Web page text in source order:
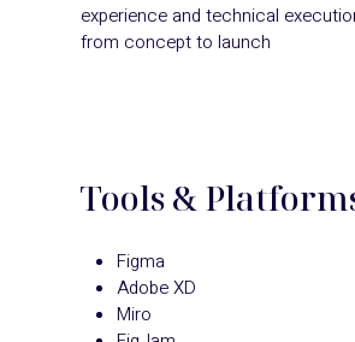
experience and technical
from concept to launch
Tools &
Figma
Adobe XD
Miro